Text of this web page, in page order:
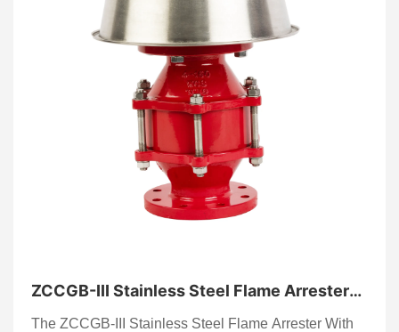
ZCCGB-III Stainless Steel Flame Arrester
With Rain Cap
The ZCCGB-III Stainless Steel Flame Arrester With